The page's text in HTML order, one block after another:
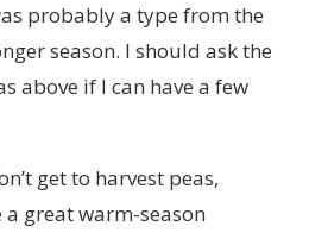
probably a type from the
season. I should ask the
above if I can have a few
get to harvest peas,
great warm-season